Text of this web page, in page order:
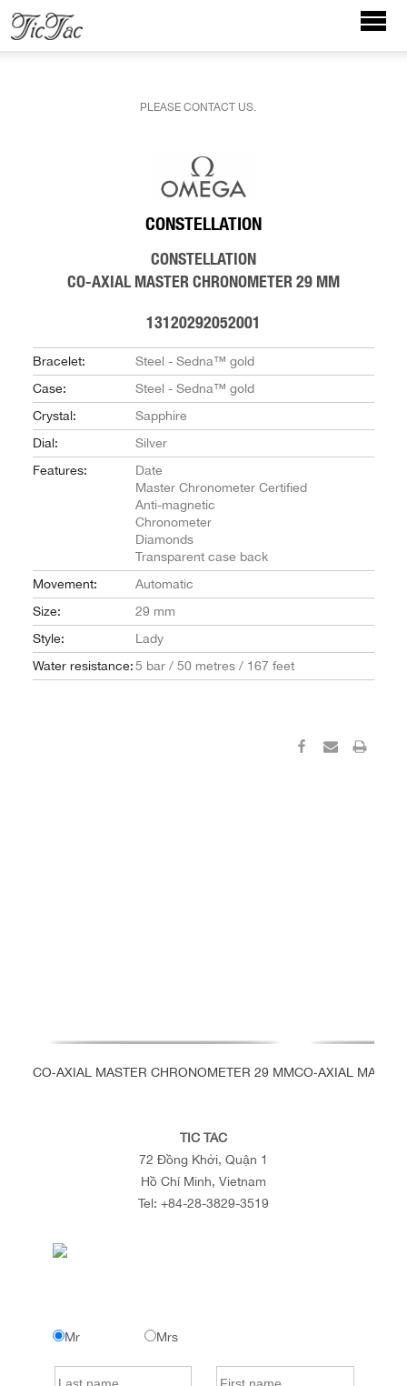
PLEASE CONTACT US.
CONSTELLATION
CONSTELLATION
CO‑AXIAL MASTER CHRONOMETER 29 MM
13120292052001
Bracelet:
Steel - Sedna™ gold
Case:
Steel - Sedna™ gold
Crystal:
Sapphire
Dial:
Silver
Features:
Date
Master Chronometer Certified
Anti-magnetic
Chronometer
Diamonds
Transparent case back
Movement:
Automatic
Size:
29 mm
Style:
Lady
Water resistance:5 bar / 50 metres / 167 feet
CO‑AXIAL MASTER CHRONOMETER 29 MMCO‑AXIAL
TIC TAC
72 Đồng Khởi, Quận 1
Hồ Chí Minh, Vietnam
Tel: +84-28-3829-3519
Mr Mrs